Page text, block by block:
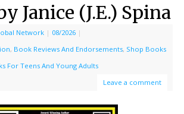
Janice (J.E.) Spina
Network | 08/2026 |
, Book Reviews And Endorsements, Shop Books
For Teens And Young Adults
Leave a comment